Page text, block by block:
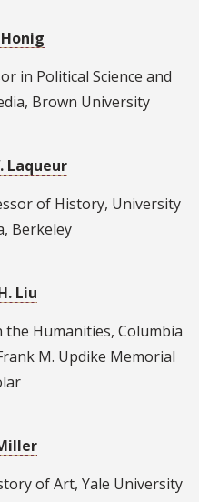
in Political Science and
Brown University
Laqueur
of History, University
Berkeley
Liu
Humanities, Columbia
M. Updike Memorial
of Art, Yale University